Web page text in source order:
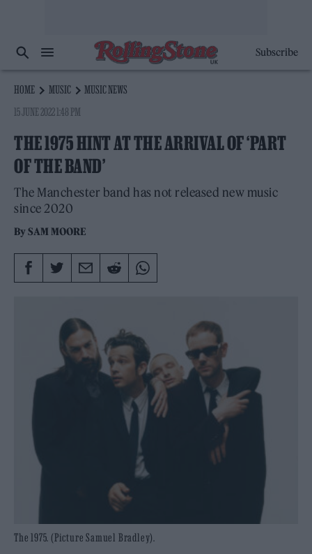
Subscribe
HOME MUSIC
MUSIC NEWS
15 JUNE 2022 1:48 PM
THE 1975 HINT AT THE ARRIVAL OF ‘PART
OF THE BAND’
The Manchester band has not released new music
since 2020
BySAM MOORE
The 1975. (Picture Samuel Bradley).